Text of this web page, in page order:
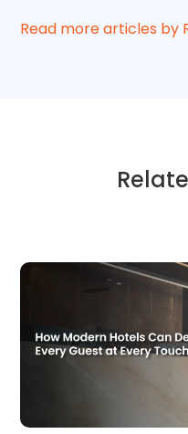
Read more articles by